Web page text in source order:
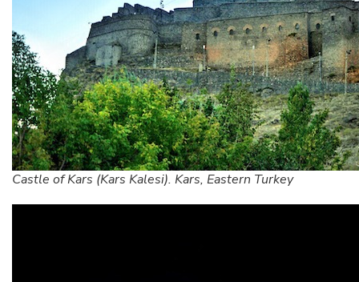
Castle of Kars (Kars Kalesi). Kars, Eastern Turkey